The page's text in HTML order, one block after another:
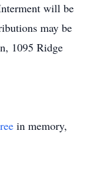
will be
may be
1095 Ridge
in memory,